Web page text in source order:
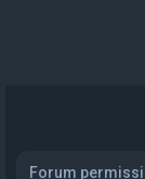
Forum